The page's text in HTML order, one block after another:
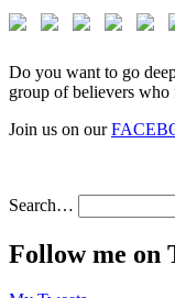
Do you want to go
group of believers who
Join us on our
Search…
Follow me on